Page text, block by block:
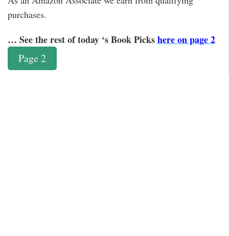
purchases.
… See the rest of today ‘s Book Pickshere on page 2
Page 2